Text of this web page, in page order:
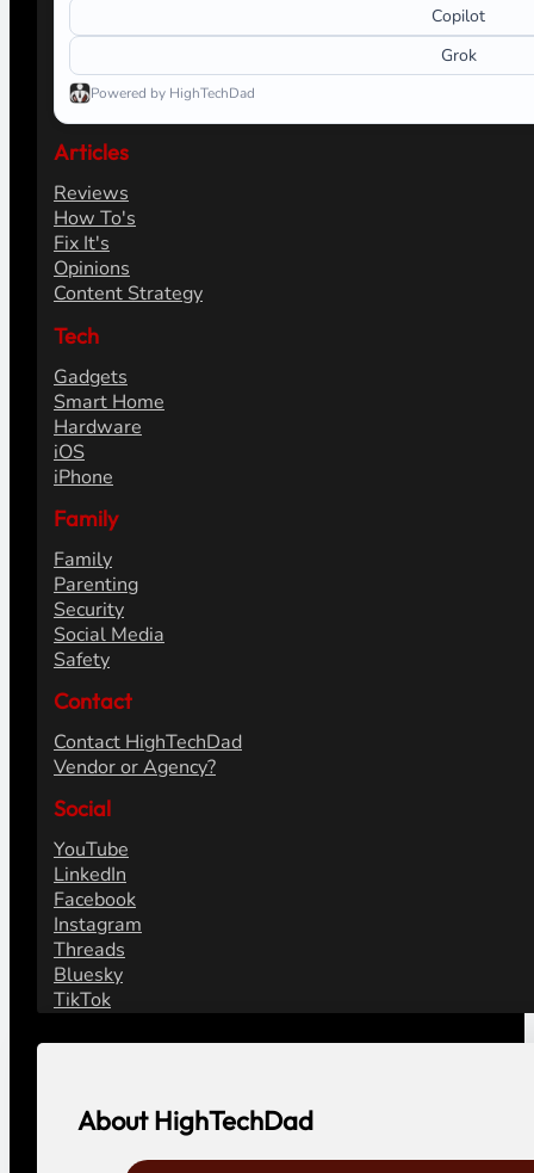
Copilot
Grok
Powered by HighTechDad
Articles
Reviews
How To's
Fix It's
Opinions
Content Strategy
Tech
Gadgets
Smart Home
Hardware
iOS
iPhone
Family
Family
Parenting
Security
Social Media
Safety
Contact
Contact HighTechDad
Vendor or Agency?
Social
YouTube
LinkedIn
Facebook
Instagram
Threads
Bluesky
TikTok
About HighTechDad